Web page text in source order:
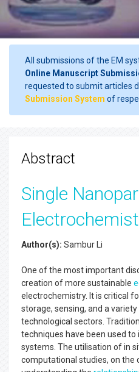
All submissions of the EM
Online Manuscript
requested to submit articles
Submission System of
Abstract
Single
Author(s): Sambur Li
One of the most important
creation of more sustainable
electrochemistry. It is critical
storage, sensing, and a
technological sectors.
techniques have been used
systems. The utilisation of in
computational studies, on the